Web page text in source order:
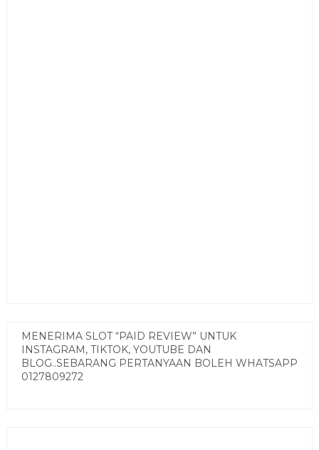
MENERIMA SLOT “PAID REVIEW” UNTUK
INSTAGRAM, TIKTOK, YOUTUBE DAN
BLOG..SEBARANG PERTANYAAN BOLEH WHATSAPP
0127809272